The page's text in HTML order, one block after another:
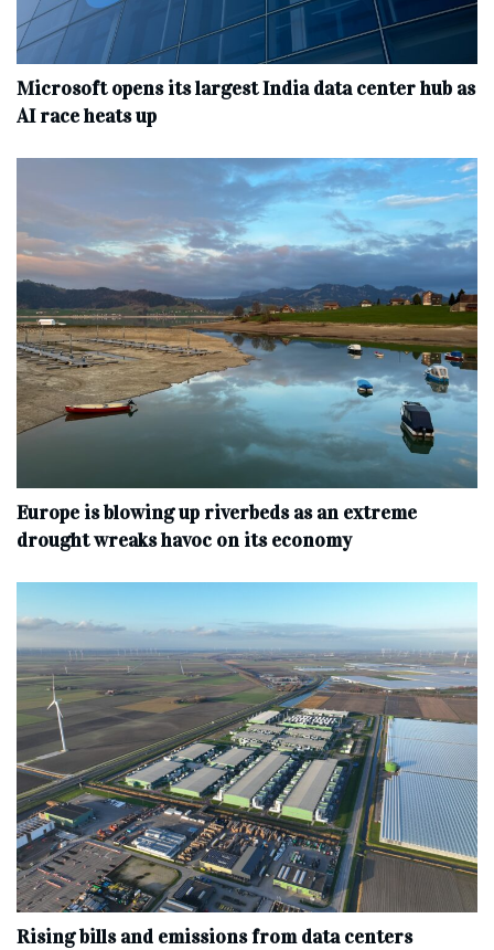
Microsoft opens its largest India data center hub as
AI race heats up
Europe is blowing up riverbeds as an extreme
drought wreaks havoc on its economy
Rising bills and emissions from data centers